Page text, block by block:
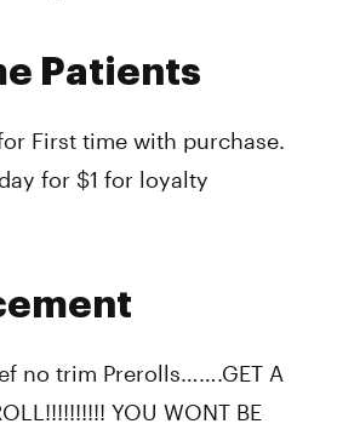
Patients
First time with purchase.
for $1 for loyalty
no trim Prerolls…….GET A
YOU WONT BE